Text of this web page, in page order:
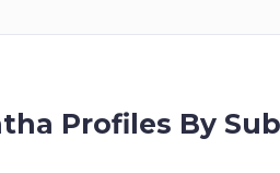
Profiles By